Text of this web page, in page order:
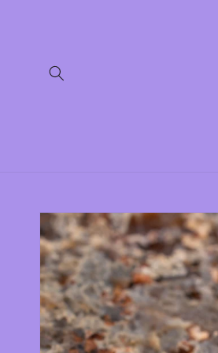
Skip to
product
information